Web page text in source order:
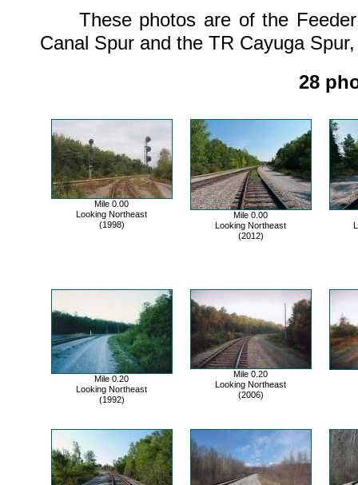
These photos are of the Feeder
Canal Spur and the TR Cayuga
28
Mile 0.00
Looking Northeast
(1998)
Mile 0.00
Looking Northeast
(2012)
Mile 0.20
Looking Northeast
(1992)
Mile 0.20
Looking Northeast
(2006)